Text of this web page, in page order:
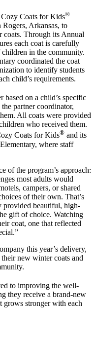
Coats for Kids®
Arkansas, to
coats. Through its Annual
each coat is carefully
in the community.
coordinated the coat
to identify students
child’s requirements.
based on a child’s specific
partner coordinator,
All coats were provided
who received them.
Coats for Kids® and its
where staff
of the program’s approach:
most adults would
campers, or shared
of their own. That’s
provided beautiful, high-
gift of choice. Watching
coat, one that reflected
this year’s delivery,
new winter coats and
to improving the well-
they receive a brand-new
grows stronger with each